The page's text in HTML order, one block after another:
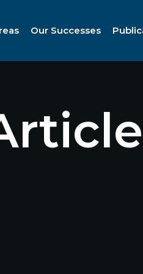
Our Successes